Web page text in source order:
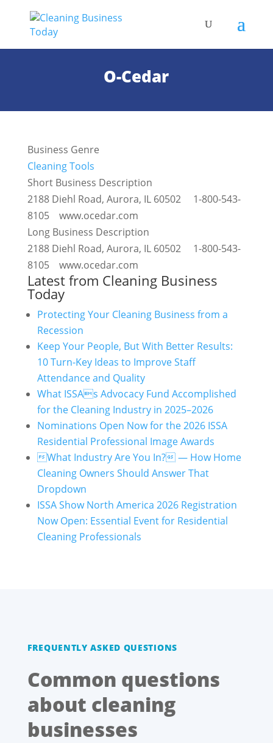
O-Cedar
Business Genre
Cleaning Tools
Short Business Description
2188 Diehl Road, Aurora, IL 60502 1-800-543-
8105 www.ocedar.com
Long Business Description
2188 Diehl Road, Aurora, IL 60502 1-800-543-
8105 www.ocedar.com
Latest from Cleaning Business
Today
Protecting Your Cleaning Business from a
Recession
Keep Your People, But With Better Results:
10 Turn-Key Ideas to Improve Staff
Attendance and Quality
What ISSAs Advocacy Fund Accomplished
for the Cleaning Industry in 2025–2026
Nominations Open Now for the 2026 ISSA
Residential Professional Image Awards
What Industry Are You In? — How Home
Cleaning Owners Should Answer That
Dropdown
ISSA Show North America 2026 Registration
Now Open: Essential Event for Residential
Cleaning Professionals
FREQUENTLY ASKED QUESTIONS
Common questions
about cleaning
businesses